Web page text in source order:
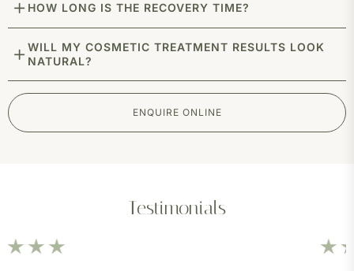
HOW LONG IS THE RECOVERY TIME?
WILL MY COSMETIC TREATMENT RESULTS LOOK
NATURAL?
ENQUIRE ONLINE
Testimonials